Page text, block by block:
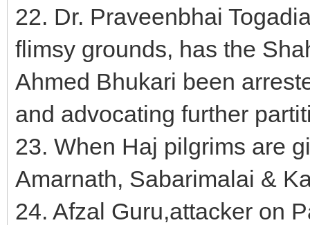
22. Dr. Praveenbhai
flimsy grounds, has the
Ahmed Bhukari been
and advocating further
23. When Haj pilgrims are
Amarnath, Sabarimalai &
24. Afzal Guru,attacker on